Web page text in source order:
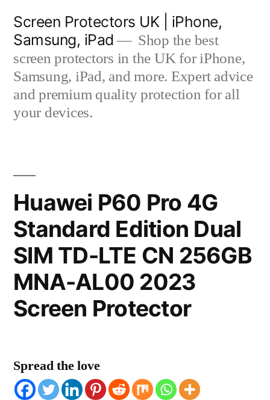
content
Screen Protectors UK | iPhone,
Samsung, iPad
Shop the best
screen protectors in the UK for iPhone,
Samsung, iPad, and more. Expert advice
and premium quality protection for all
your devices.
Huawei P60 Pro 4G
Standard Edition Dual
SIM TD-LTE CN 256GB
MNA-AL00 2023
Screen Protector
Spread the love